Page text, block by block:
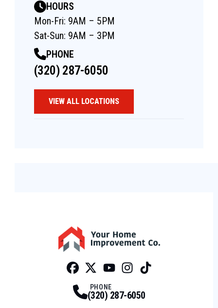
HOURS
Mon-Fri: 9AM – 5PM
Sat-Sun: 9AM – 3PM
PHONE
(320) 287-6050
VIEW ALL LOCATIONS
PHONE
(320) 287-6050